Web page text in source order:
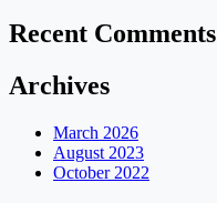
Recent Comments
Archives
March 2026
August 2023
October 2022